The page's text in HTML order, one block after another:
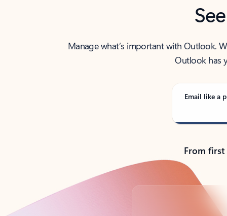
Manage what’s important with Outlook.
Outlook has
Email like a
From